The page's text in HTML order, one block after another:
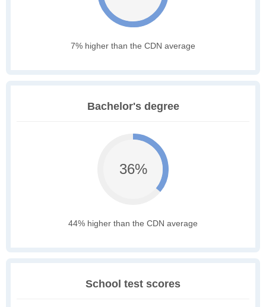
7% higher than the CDN average
Bachelor's degree
36%
44% higher than the CDN average
School test scores